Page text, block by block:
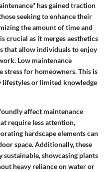
has gained traction
seeking to enhance their
the amount of time and
crucial as it merges aesthetics
that allow individuals to enjoy
Low maintenance
stress for homeowners. This is
or limited knowledge
affect maintenance
require less attention,
hardscape elements can
space. Additionally, these
sustainable, showcasing plants
heavy reliance on water or